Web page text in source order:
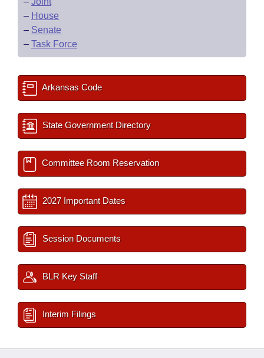
– House
– Senate
– Task Force
Arkansas Code
State Government Directory
Committee Room Reservation
2027 Important Dates
Session Documents
BLR Key Staff
Interim Filings